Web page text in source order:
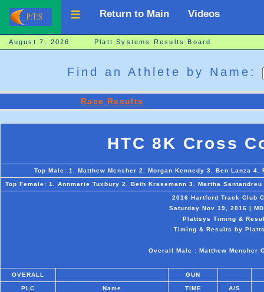
Return to Main Videos
August 7, 2026 Platt Systems Results Board
Find an Athlete by Name:
Race Results
HTC 8K Cross
Top Male: 1. Matthew Mensher 2. Morgan Kennedy 3. Ben Lanza
Top Female: 1. Annmarie Tuxbury 2. Beth Krasemann 3. Martha
2016 Hartford Track Club
Saturday Nov 19, 2016 |
Plattsys Timing &
Timing & Results by
Overall Male : Matthew Mensher
OVERALL GUN
PLC Name TIME A/S